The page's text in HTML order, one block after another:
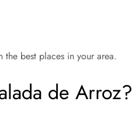
the best places in your area.
de Arroz?